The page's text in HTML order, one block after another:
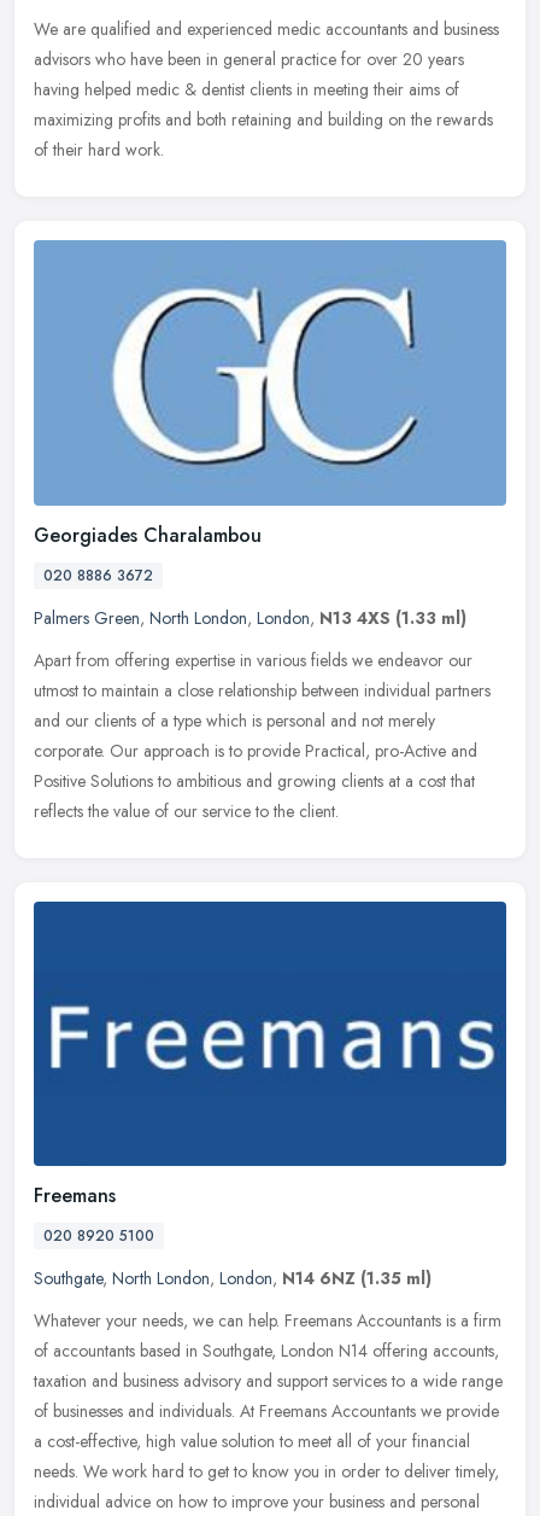
We are qualified and experienced medic accountants and business
advisors who have been in general practice for over 20 years
having helped medic & dentist clients in meeting their aims of
maximizing profits and both retaining and building on the rewards
of their hard work.
Georgiades Charalambou
020 8886 3672
Palmers Green, North London, London, N13 4XS (1.33 ml)
Apart from offering expertise in various fields we endeavor our
utmost to maintain a close relationship between individual partners
and our clients of a type which is personal and not merely
corporate. Our approach is to provide Practical, pro-Active and
Positive Solutions to ambitious and growing clients at a cost that
reflects the value of our service to the client.
Freemans
020 8920 5100
Southgate, North London, London, N14 6NZ (1.35 ml)
Whatever your needs, we can help. Freemans Accountants is a firm
of accountants based in Southgate, London N14 offering accounts,
taxation and business advisory and support services to a wide range
of businesses and individuals. At Freemans Accountants we provide
a cost-effective, high value solution to meet all of your financial
needs. We work hard to get to know you in order to deliver timely,
individual advice on how to improve your business and personal